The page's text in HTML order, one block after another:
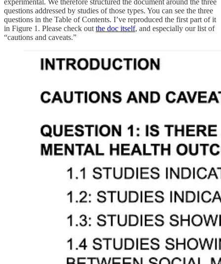
experimental. We therefore structured the document around the three
questions addressed by studies of those types. You can see the three
questions in the Table of Contents. I’ve reproduced the first part of it
in Figure 1. Please check out the doc itself, and especially our list of
“cautions and caveats.”